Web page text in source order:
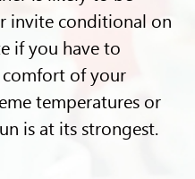
invite conditional on
if you have to
of your
temperatures or
is at its strongest.